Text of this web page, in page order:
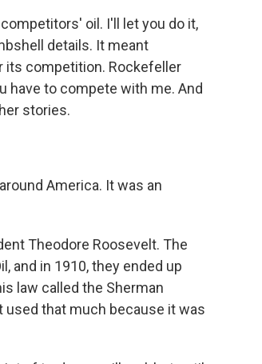
oil. I'll let you do it,
details. It meant
its competition. Rockefeller
have to compete with me. And
stories.
America. It was an
Theodore Roosevelt. The
and in 1910, they ended up
law called the Sherman
used that much because it was